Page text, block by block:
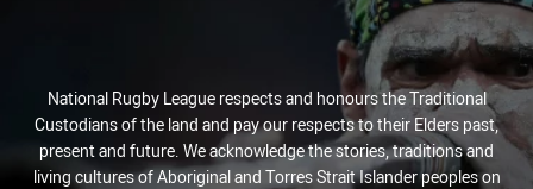
National Rugby League respects and honours the Traditional
Custodians of the land and pay our respects to their Elders past,
present and future. We acknowledge the stories, traditions and
living cultures of Aboriginal and Torres Strait Islander peoples on